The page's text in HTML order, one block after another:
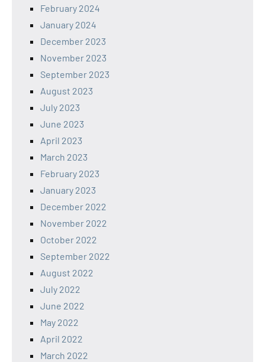
February 2024
January 2024
December 2023
November 2023
September 2023
August 2023
July 2023
June 2023
April 2023
March 2023
February 2023
January 2023
December 2022
November 2022
October 2022
September 2022
August 2022
July 2022
June 2022
May 2022
April 2022
March 2022